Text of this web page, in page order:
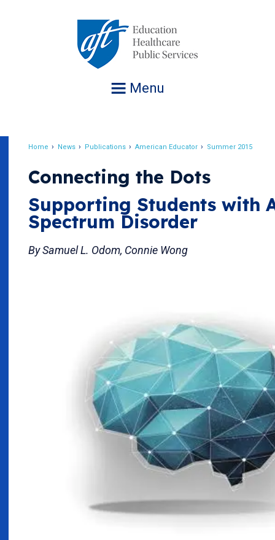
Menu
Home News Publications American Educator Summer 2015
Connecting the Dots
Supporting Students with
Spectrum Disorder
By Samuel L. Odom, Connie Wong